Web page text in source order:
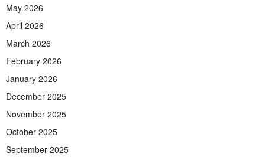
May 2026
April 2026
March 2026
February 2026
January 2026
December 2025
November 2025
October 2025
September 2025